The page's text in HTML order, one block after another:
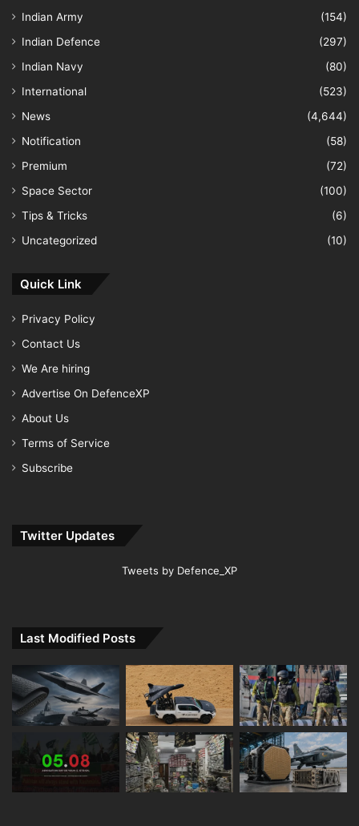
Indian Army
(154)
Indian Defence
(297)
Indian Navy
(80)
International
(523)
News
(4,644)
Notification
(58)
Premium
(72)
Space Sector
(100)
Tips & Tricks
(6)
Uncategorized
(10)
Quick Link
Privacy Policy
Contact Us
We Are hiring
Advertise On DefenceXP
About Us
Terms of Service
Subscribe
Twitter Updates
Tweets by Defence_XP
Last Modified Posts